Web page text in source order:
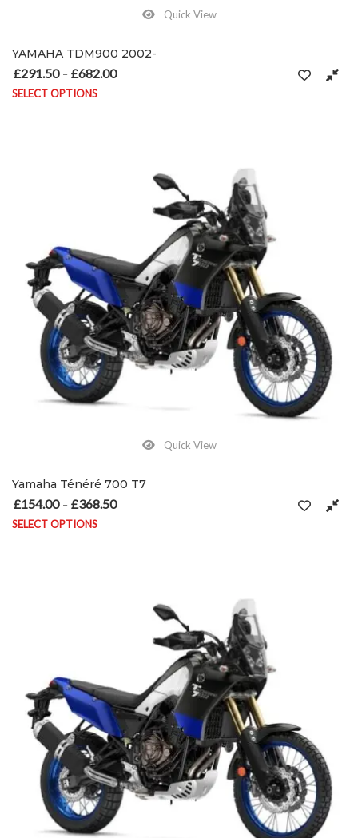
Quick View
YAMAHA TDM900 2002-
£291.50 – £682.00
SELECT OPTIONS
Quick View
Yamaha Ténéré 700 T7
£154.00 – £368.50
SELECT OPTIONS